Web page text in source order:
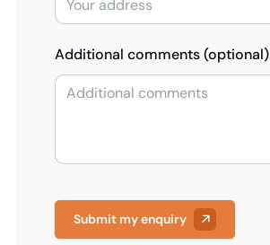
Additional comments (optional)
Submit my enquiry